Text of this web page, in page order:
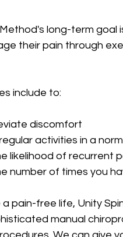
long-term
their pain through
include to:
discomfort
activities in a
likelihood of recurrent
number of times you
a pain-free life, Unity
manual